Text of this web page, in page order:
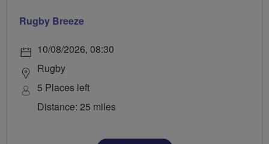
Rugby Breeze
10/08/2026, 08:30
Rugby
5 Places left
Distance: 25 miles